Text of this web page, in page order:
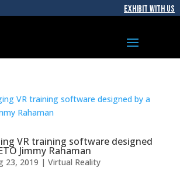
EXHIBIT WITH US
VR training software designed
Jimmy Rahaman
23, 2019 | Virtual Reality